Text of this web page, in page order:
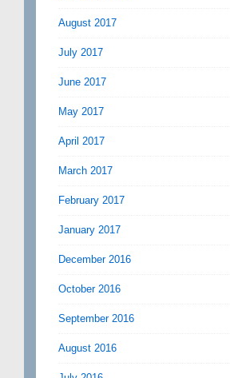
August 2017
July 2017
June 2017
May 2017
April 2017
March 2017
February 2017
January 2017
December 2016
October 2016
September 2016
August 2016